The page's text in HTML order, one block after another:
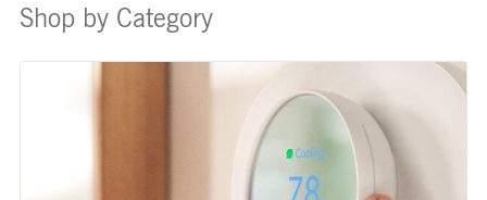
Shop by Category